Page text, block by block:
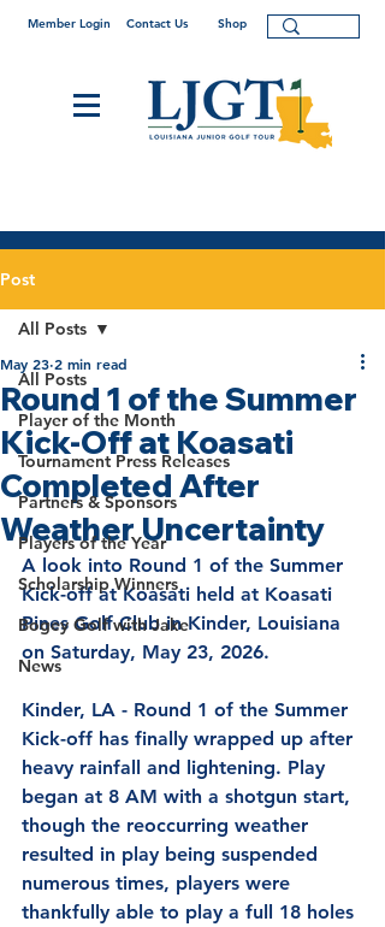
Member Login Contact Us Shop
Post
All Posts
Player of the Month
Tournament Press Releases
Partners & Sponsors
Players of the Year
Scholarship Winners
Bogey Golf with Jake
News
All Posts
Round 1 of the Summer
Kick-Off at Koasati
Completed After
Weather Uncertainty
May 23 2 min read
A look into Round 1 of the Summer
Kick-off at Koasati held at Koasati
Pines Golf Club in Kinder, Louisiana
on Saturday, May 23, 2026.
Kinder, LA - Round 1 of the Summer
Kick-off has finally wrapped up after
heavy rainfall and lightening. Play
began at 8 AM with a shotgun start,
though the reoccurring weather
resulted in play being suspended
numerous times, players were
thankfully able to play a full 18 holes